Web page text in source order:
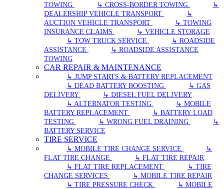
TOWING
↳ CROSS-BORDER TOWING
↳
DEALERSHIP VEHICLE TRANSPORT
↳
AUCTION VEHICLE TRANSPORT
↳ TOWING
INSURANCE CLAIMS
↳ VEHICLE STORAGE
↳ TOW TRUCK SERVICE
↳ ROADSIDE
ASSISTANCE
↳ ROADSIDE ASSISTANCE
TOWING
CAR REPAIR & MAINTENANCE
↳ JUMP STARTS & BATTERY REPLACEMENT
↳ DEAD BATTERY BOOSTING
↳ GAS
DELIVERY
↳ DIESEL FUEL DELIVERY
↳ ALTERNATOR TESTING
↳ MOBILE
BATTERY REPLACEMENT
↳ BATTERY LOAD
TESTING
↳ WRONG FUEL DRAINING
↳
BATTERY SERVICE
TIRE SERVICE
↳ MOBILE TIRE CHANGE SERVICE
↳
FLAT TIRE CHANGE
↳ FLAT TIRE REPAIR
↳ FLAT TIRE REPLACEMENT
↳ TIRE
CHANGE SERVICES
↳ MOBILE TIRE REPAIR
↳ TIRE PRESSURE CHECK
↳ MOBILE